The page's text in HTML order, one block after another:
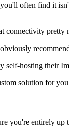
often find it
hosting their
solution for
you're entirely up